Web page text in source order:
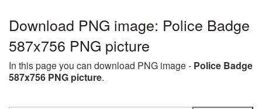
Download PNG image: Police Badge
587x756 PNG picture
In this page you can download PNG image - Police Badge
587x756 PNG picture.